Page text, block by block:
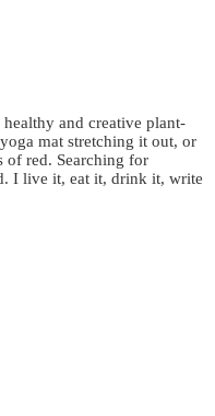
and creative plant-
mat stretching it out, or
of red. Searching for
I live it, eat it, drink it, write